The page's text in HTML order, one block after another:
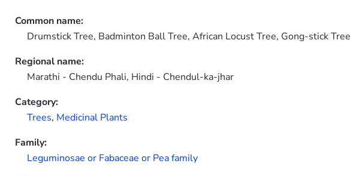
Common name:
Drumstick Tree, Badminton Ball Tree, African Locust Tree, Gong-stick Tree
Regional name:
Marathi - Chendu Phali, Hindi - Chendul-ka-jhar
Category:
Trees, Medicinal Plants
Family:
Leguminosae or Fabaceae or Pea family